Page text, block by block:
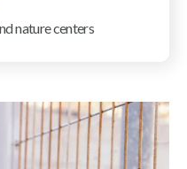
nature centers